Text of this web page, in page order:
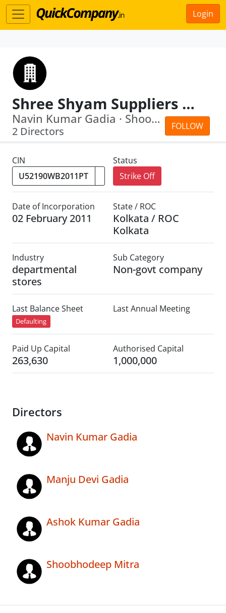
Login
Shree Shyam Suppliers Private Limited
FOLLOW
Navin Kumar Gadia · Shoobhodeep Mitra
2 Directors
CIN
Status
Strike Off
Date of Incorporation
02 February 2011
State / ROC
Kolkata / ROC
Kolkata
Industry
departmental
stores
Sub Category
Non-govt company
Last Balance Sheet
Defaulting
Last Annual Meeting
Paid Up Capital
263,630
Authorised Capital
1,000,000
Directors
Navin Kumar Gadia
Manju Devi Gadia
Ashok Kumar Gadia
Shoobhodeep Mitra